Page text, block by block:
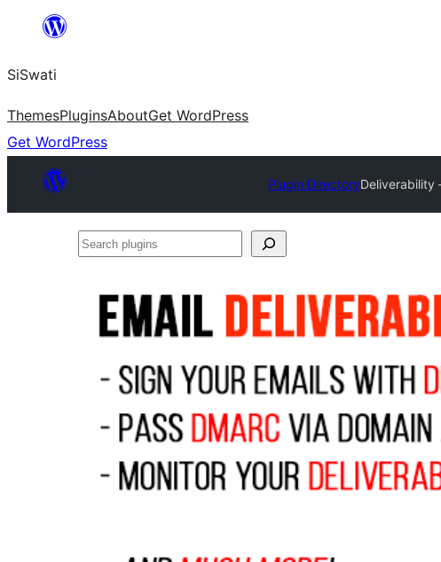
content
SiSwati
ThemesPluginsAboutGet WordPress
Get WordPress
Plugin DirectoryDeliverability
Search